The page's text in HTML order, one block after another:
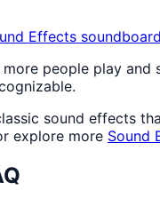
Effects soundboard
people play and
sound effects
explore more Sound